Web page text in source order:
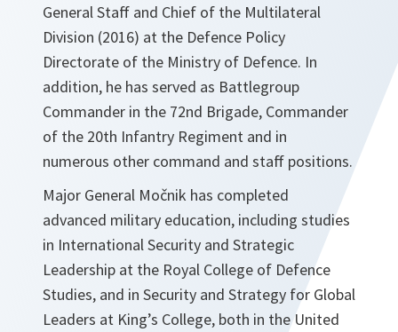
General Staff and Chief of the Multilateral
Division (2016) at the Defence Policy
Directorate of the Ministry of Defence. In
addition, he has served as Battlegroup
Commander in the 72nd Brigade, Commander
of the 20th Infantry Regiment and in
numerous other command and staff positions.
Major General Močnik has completed
advanced military education, including studies
in International Security and Strategic
Leadership at the Royal College of Defence
Studies, and in Security and Strategy for Global
Leaders at King’s College, both in the United